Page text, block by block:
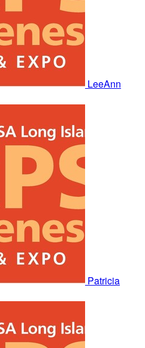
LeeAnn
Patricia